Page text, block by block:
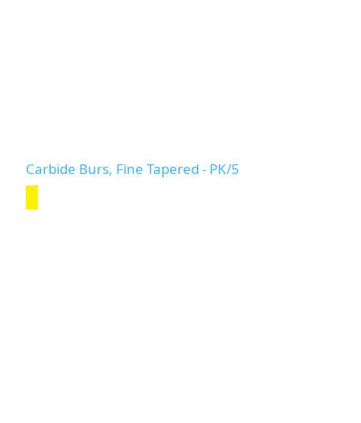
Carbide Burs, Fine Tapered - PK/5